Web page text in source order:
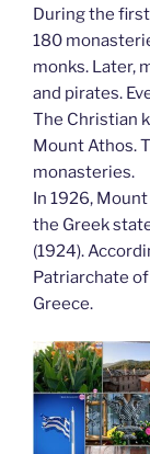
During the
180
monks. Later,
and pirates.
The Christian
Mount Athos.
monasteries.
In 1926,
the Greek
(1924).
Patriarchate
Greece.